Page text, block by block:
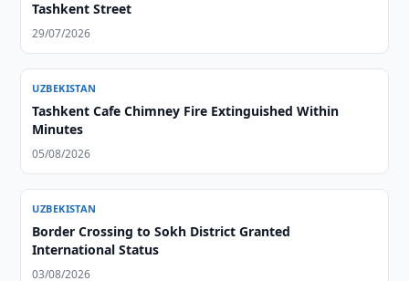
Tashkent Street
29/07/2026
UZBEKISTAN
Tashkent Cafe Chimney Fire Extinguished Within
Minutes
05/08/2026
UZBEKISTAN
Border Crossing to Sokh District Granted
International Status
03/08/2026